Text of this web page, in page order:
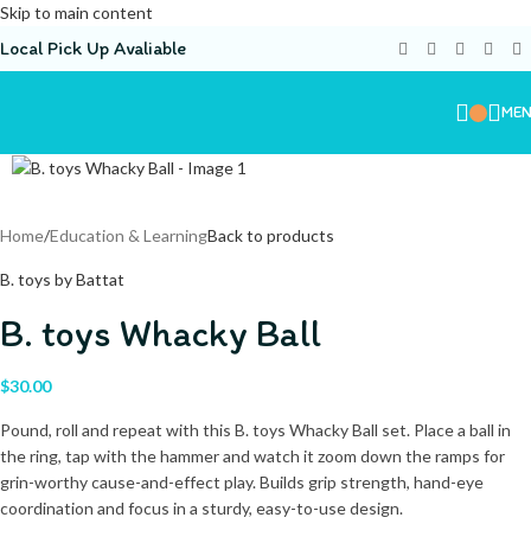
Skip to main content
Local Pick Up Avaliable
Home/Education & LearningBack to products
B. toys by Battat
B. toys Whacky Ball
$30.00
Pound, roll and repeat with this B. toys Whacky Ball set. Place a ball in
the ring, tap with the hammer and watch it zoom down the ramps for
grin-worthy cause-and-effect play. Builds grip strength, hand-eye
coordination and focus in a sturdy, easy-to-use design.